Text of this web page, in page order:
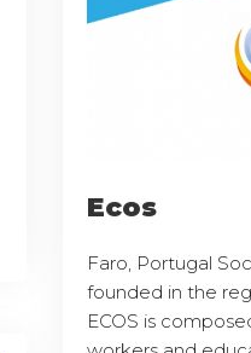
Ecos
Faro, Portugal
founded in the
ECOS is